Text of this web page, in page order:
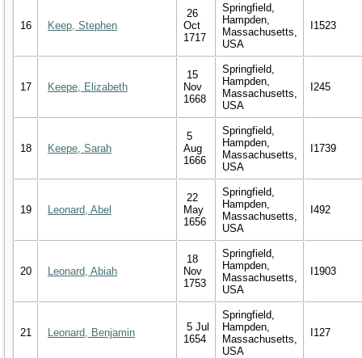
16 Keep, Stephen
26
Oct
1717
Springfield,
Hampden,
Massachusetts,
USA
I1523
17 Keepe, Elizabeth
15
Nov
1668
Springfield,
Hampden,
Massachusetts,
USA
I245
18 Keepe, Sarah
5
Aug
1666
Springfield,
Hampden,
Massachusetts,
USA
I1739
19 Leonard, Abel
22
May
1656
Springfield,
Hampden,
Massachusetts,
USA
I492
20 Leonard, Abiah
18
Nov
1753
Springfield,
Hampden,
Massachusetts,
USA
I1903
21 Leonard, Benjamin
5 Jul
1654
Springfield,
Hampden,
Massachusetts,
USA
I127